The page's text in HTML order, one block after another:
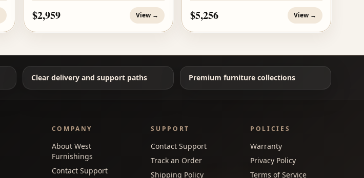
$2,959 View → $5,256 View →
Clear delivery and support paths Premium furniture collections
COMPANY
About West
Furnishings
Contact Support
SUPPORT
Contact Support
Track an Order
Shipping Policy
POLICIES
Warranty
Privacy Policy
Terms of Service